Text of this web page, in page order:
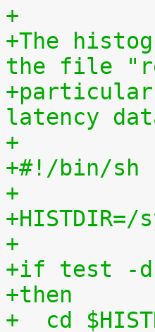
+
+The
the file
latency
+
+#!/bin/sh
+
+
+if test -d
+then
+  cd